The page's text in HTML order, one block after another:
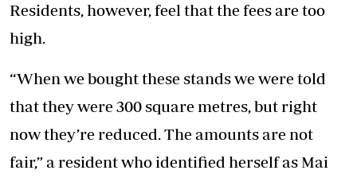
Residents, however, feel that the fees are too
high.
“When we bought these stands we were told
that they were 300 square metres, but right
now they’re reduced. The amounts are not
fair,” a resident who identified herself as Mai